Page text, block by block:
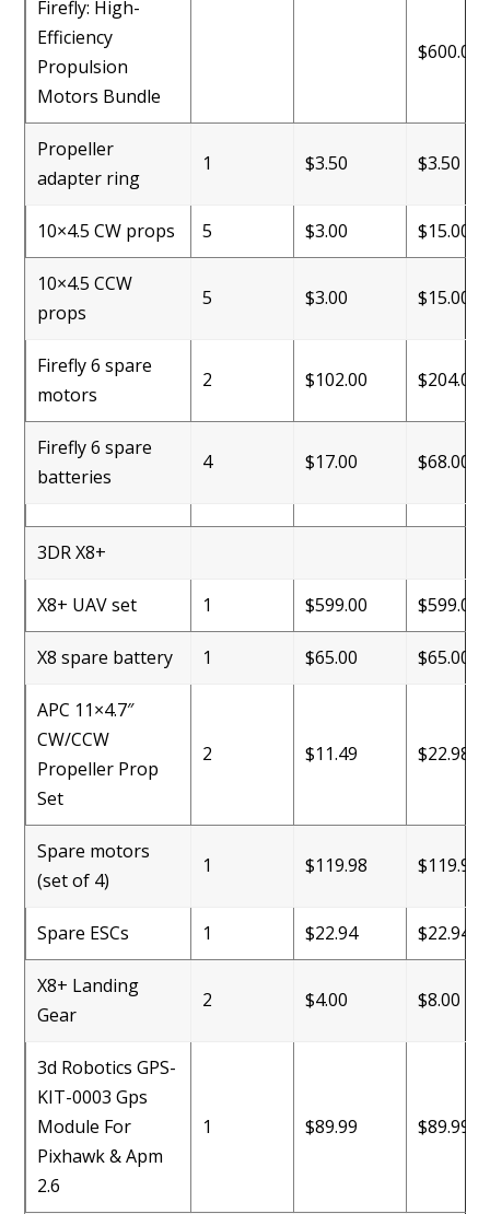
Firefly: High-
Efficiency
Propulsion
Motors Bundle
$600.00
Propeller
adapter ring
1 $3.50 $3.50
10×4.5 CW props 5 $3.00 $15.00
10×4.5 CCW
props
5 $3.00 $15.00
Firefly 6 spare
motors
2 $102.00 $204.00
Firefly 6 spare
batteries
4 $17.00 $68.00
3DR X8+
X8+ UAV set 1 $599.00 $599.00
X8 spare battery 1 $65.00 $65.00
APC 11×4.7″
CW/CCW
Propeller Prop
Set
2 $11.49 $22.98
Spare motors
(set of 4)
1 $119.98 $119.98
Spare ESCs 1 $22.94 $22.94
X8+ Landing
Gear
2 $4.00 $8.00
3d Robotics GPS-
KIT-0003 Gps
Module For
Pixhawk & Apm
2.6
1 $89.99 $89.99